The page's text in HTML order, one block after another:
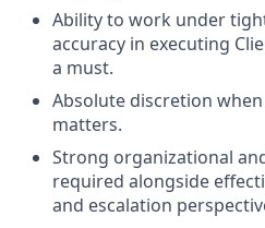
Ability to work under
accuracy in executing
a must.
Absolute discretion
matters.
Strong organizational
required alongside
and escalation